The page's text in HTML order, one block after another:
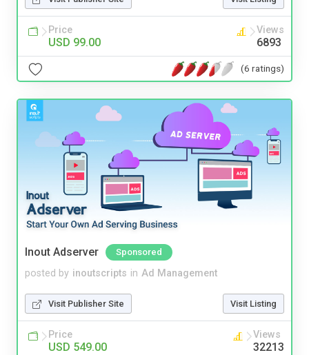
Price
USD 99.00
Views
6893
(6 ratings)
Inout Adserver Sponsored
posted by inoutscripts in Ad Management
Visit Publisher Site Visit Listing
Price
USD 549.00
Views
32213